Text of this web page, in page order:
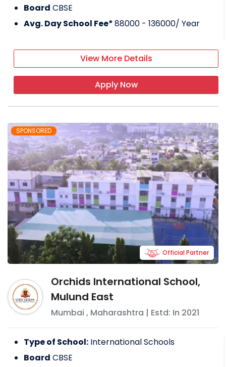
Board CBSE
Avg. Day School Fee*88000 - 136000/ Year
View More Details
Apply Now
SPONSORED
Orchids International School,
Mulund East
Mumbai , Maharashtra | Estd: In 2021
Official Partner
Type of School: International Schools
Board CBSE